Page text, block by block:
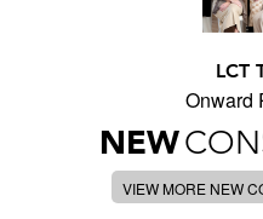
LCT
Onward
NEW
VIEW MORE NEW